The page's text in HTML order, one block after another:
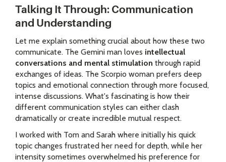
Talking It Through: Communication
and Understanding
Let me explain something crucial about how these two
communicate. The Gemini man loves intellectual
conversations and mental stimulation through rapid
exchanges of ideas. The Scorpio woman prefers deep
topics and emotional connection through more focused,
intense discussions. What's fascinating is how their
different communication styles can either clash
dramatically or create incredible mutual respect.
I worked with Tom and Sarah where initially his quick
topic changes frustrated her need for depth, while her
intensity sometimes overwhelmed his preference for